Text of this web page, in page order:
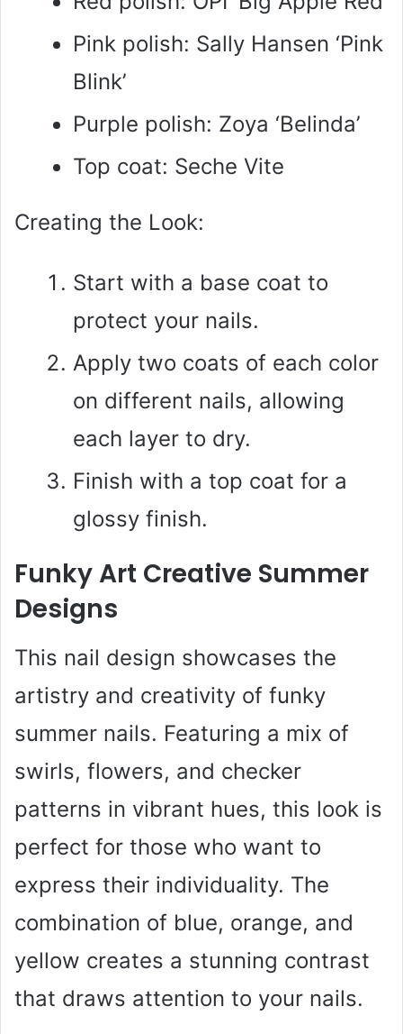
Pink polish: Sally Hansen ‘Pink
Blink’
Purple polish: Zoya ‘Belinda’
Top coat: Seche Vite
Creating the Look:
Start with a base coat to
protect your nails.
Apply two coats of each color
on different nails, allowing
each layer to dry.
Finish with a top coat for a
glossy finish.
Funky Art Creative Summer
Designs
This nail design showcases the
artistry and creativity of funky
summer nails. Featuring a mix of
swirls, flowers, and checker
patterns in vibrant hues, this look is
perfect for those who want to
express their individuality. The
combination of blue, orange, and
yellow creates a stunning contrast
that draws attention to your nails.